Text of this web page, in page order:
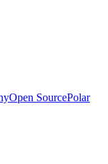
Open SourcePolar